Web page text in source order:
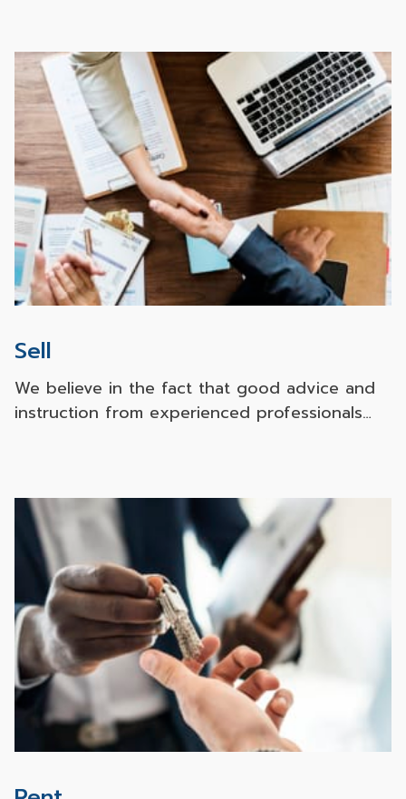
satisfactorily. No matter which purposes of
real estate purchase, investing or living, our
customers take, they can rest assured that
they will acquire any asset with decent quality
along with the best after sales services.
instruction from experienced professionals
and effective marketing tools from both
customers to achieve their goals with
convenience and the best value.